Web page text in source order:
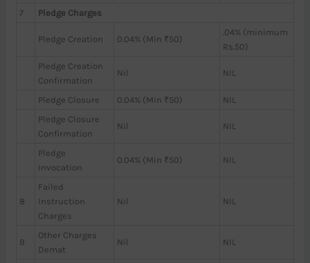
7
Pledge Charges
Pledge Creation 0.04% (Min ₹50)
.04% (minimum
Rs.50)
Pledge Creation
Confirmation
Nil NIL
Pledge Closure 0.04% (Min ₹50)
NIL
Pledge Closure
Confirmation
Nil NIL
Pledge
Invocation
0.04% (Min ₹50) NIL
8
Failed
Instruction
Charges
Nil NIL
9
Other Charges
Demat
Nil NIL